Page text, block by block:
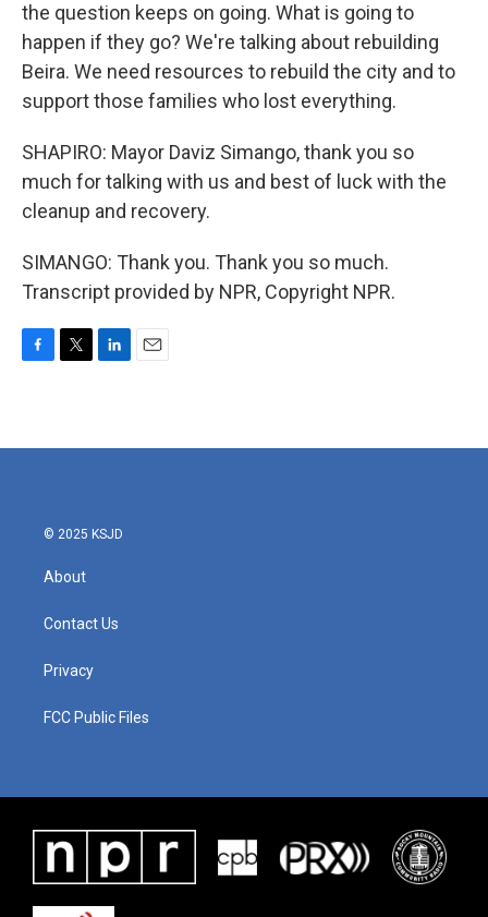
the question keeps on going. What is going to
happen if they go? We're talking about rebuilding
Beira. We need resources to rebuild the city and to
support those families who lost everything.
SHAPIRO: Mayor Daviz Simango, thank you so
much for talking with us and best of luck with the
cleanup and recovery.
SIMANGO: Thank you. Thank you so much.
Transcript provided by NPR, Copyright NPR.
b
t
e
l
© 2025 KSJD
About
Contact Us
Privacy
FCC Public Files